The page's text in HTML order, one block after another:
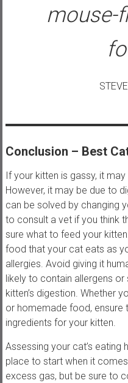
mouse-
Conclusion – Best
If your kitten is gassy, it
However, it may be due to
can be solved by changing
to consult a vet if you think
sure what to feed your
food that your cat eats as
allergies. Avoid giving it
likely to contain allergens
kitten’s digestion. Whether
or homemade food, ensure
ingredients for your kitten.
Assessing your cat’s eating
place to start when it
excess gas, but be sure to